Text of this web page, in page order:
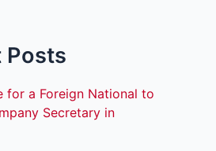
Posts
for a Foreign National to
Secretary in